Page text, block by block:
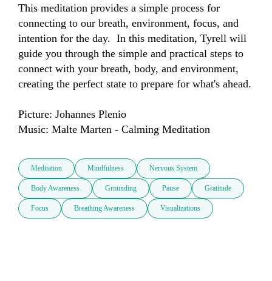
This meditation provides a simple process for
connecting to our breath, environment, focus, and
intention for the day.  In this meditation, Tyrell will
guide you through the simple and practical steps to
connect with your breath, body, and environment,
creating the perfect state to prepare for what's ahead.
Picture: Johannes Plenio
Music: Malte Marten - Calming Meditation
Meditation Mindfulness Nervous System
Body Awareness Grounding Pause Gratitude
Focus Breathing Awareness Visualizations